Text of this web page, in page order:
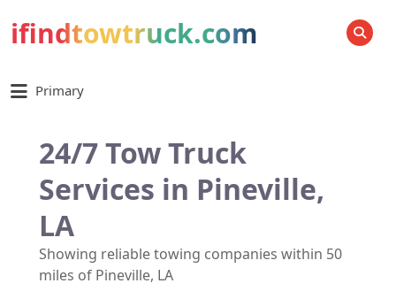
ifindtowtruck.com SEARCH
Primary
24/7 Tow Truck
Services in Pineville,
LA
Showing reliable towing companies within 50
miles of Pineville, LA